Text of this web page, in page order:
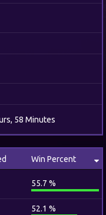
58 Minutes
Win Percent
55.7 %
52.1 %